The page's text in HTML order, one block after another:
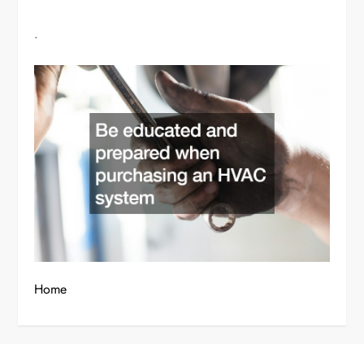
.
Home